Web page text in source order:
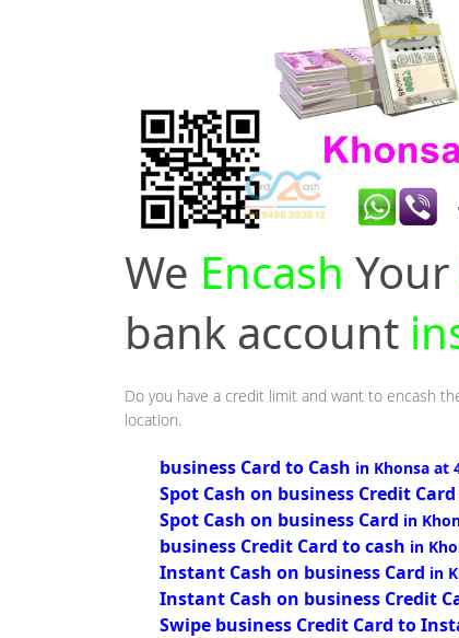
We Encash Your
bank account
Do you have a credit limit and want to encash
location.
business Card to Cash in Khonsa at
Spot Cash on business Credit Card
Spot Cash on business Card in
business Credit Card to cash in
Instant Cash on business Card in
Instant Cash on business Credit
Swipe business Credit Card to